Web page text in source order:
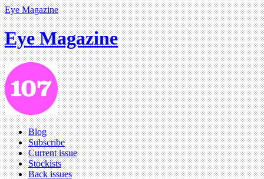
Eye Magazine
Eye Magazine
Blog
Subscribe
Current issue
Stockists
Back issues